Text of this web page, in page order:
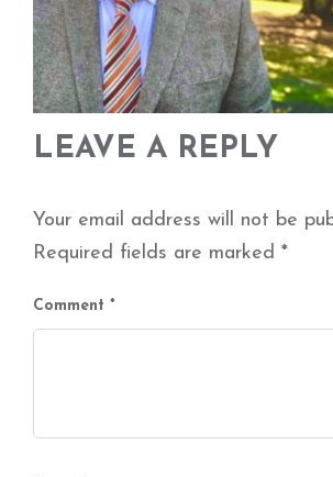
LEAVE A REPLY
Your email address will not be
Required fields are marked *
Comment *